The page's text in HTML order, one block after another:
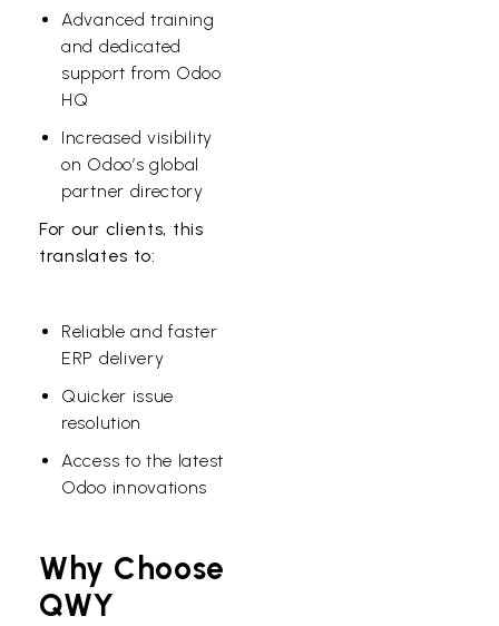
Advanced training
and dedicated
support from Odoo
HQ
Increased visibility
on Odoo’s global
partner directory
For our clients, this
translates to:
Reliable and faster
ERP delivery
Quicker issue
resolution
Access to the latest
Odoo innovations
Why Choose
QWY